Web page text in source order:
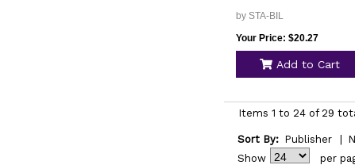
by STA-BIL
Your Price: $20.27
Add to Cart
Items 1 to 24 of 29
Sort By: Publisher
Show
per